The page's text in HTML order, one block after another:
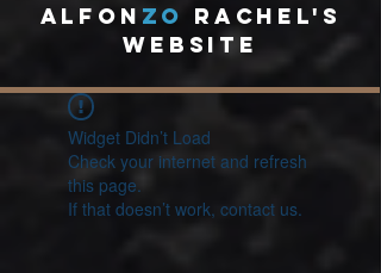
A lfon ZO
RACHEL's
website
Widget Didn’t Load
Check your internet and refresh
this page.
If that doesn’t work, contact us.